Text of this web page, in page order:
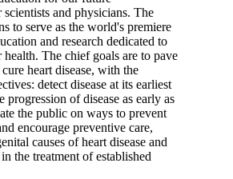
scientists and physicians. The
to serve as the world's premiere
and research dedicated to
health. The chief goals are to pave
heart disease, with the
detect disease at its earliest
progression of disease as early as
the public on ways to prevent
encourage preventive care,
causes of heart disease and
the treatment of established